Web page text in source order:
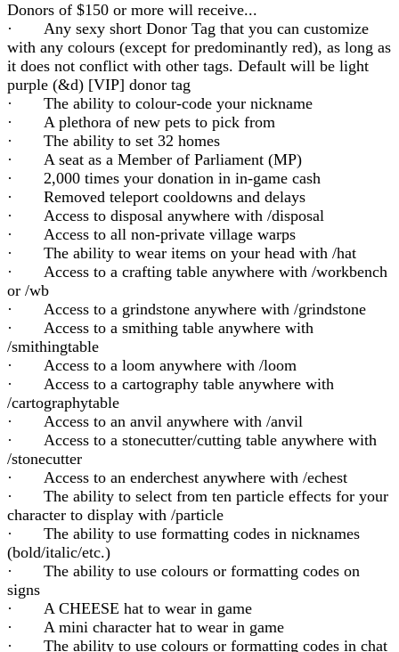
Donors of $150 or more will receive...
· Any sexy short Donor Tag that you can customize
with any colours (except for predominantly red), as long as
it does not conflict with other tags. Default will be light
purple (&d) [VIP] donor tag
· The ability to colour-code your nickname
· A plethora of new pets to pick from
· The ability to set 32 homes
· A seat as a Member of Parliament (MP)
· 2,000 times your donation in in-game cash
· Removed teleport cooldowns and delays
· Access to disposal anywhere with /disposal
· Access to all non-private village warps
· The ability to wear items on your head with /hat
· Access to a crafting table anywhere with /workbench
or /wb
· Access to a grindstone anywhere with /grindstone
· Access to a smithing table anywhere with
/smithingtable
· Access to a loom anywhere with /loom
· Access to a cartography table anywhere with
/cartographytable
· Access to an anvil anywhere with /anvil
· Access to a stonecutter/cutting table anywhere with
/stonecutter
· Access to an enderchest anywhere with /echest
· The ability to select from ten particle effects for your
character to display with /particle
· The ability to use formatting codes in nicknames
(bold/italic/etc.)
· The ability to use colours or formatting codes on
signs
· A CHEESE hat to wear in game
· A mini character hat to wear in game
· The ability to use colours or formatting codes in chat